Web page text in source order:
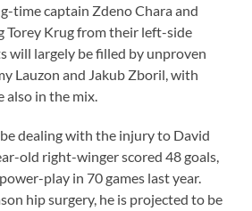
time captain Zdeno Chara and
Torey Krug from their left-side
will largely be filled by unproven
Lauzon and Jakub Zboril, with
in the mix.
dealing with the injury to David
old right-winger scored 48 goals,
play in 70 games last year.
hip surgery, he is projected to be